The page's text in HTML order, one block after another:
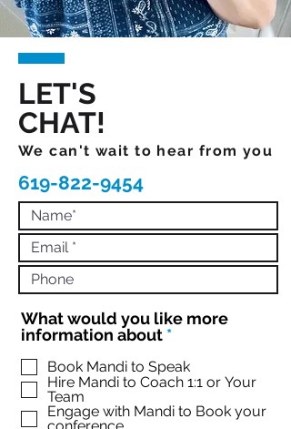
LET'S
CHAT!
We can't wait to hear from you
619-822-9454
What would you like more
information about *R
q
u
r
Book Mandi to Speak
Hire Mandi to Coach 1:1 or Your
Team
Engage with Mandi to Book your